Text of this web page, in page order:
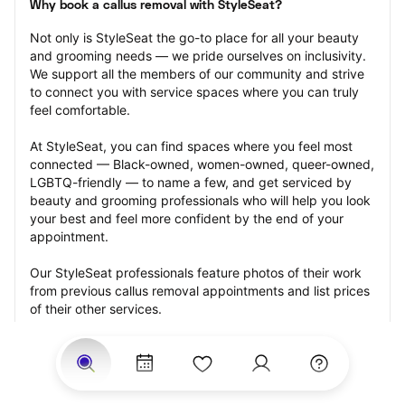
Why book a callus removal with StyleSeat?
Not only is StyleSeat the go-to place for all your beauty
and grooming needs — we pride ourselves on inclusivity.
We support all the members of our community and strive
to connect you with service spaces where you can truly
feel comfortable.
At StyleSeat, you can find spaces where you feel most
connected — Black-owned, women-owned, queer-owned,
LGBTQ-friendly — to name a few, and get serviced by
beauty and grooming professionals who will help you look
your best and feel more confident by the end of your
appointment.
Our StyleSeat professionals feature photos of their work
from previous callus removal appointments and list prices
of their other services.
Many offer same-day, last minute, and walk-in
appointments and easy payment options, including